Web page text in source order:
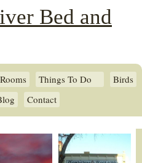
Bed and
Things To Do
Birds
Contact